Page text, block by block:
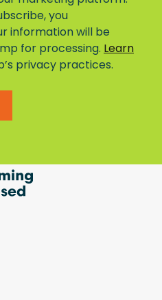
you
information will be
for processing.Learn
privacy practices.
Mainstreaming
Nature-